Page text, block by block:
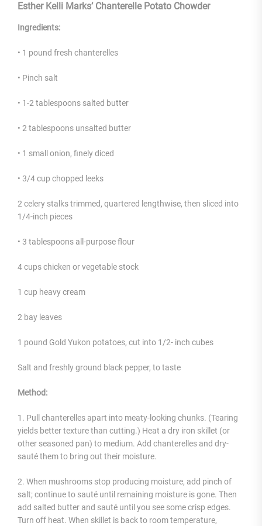
Esther Kelli Marks’ Chanterelle Potato Chowder
Ingredients:
• 1 pound fresh chanterelles
• Pinch salt
• 1-2 tablespoons salted butter
• 2 tablespoons unsalted butter
• 1 small onion, finely diced
• 3/4 cup chopped leeks
2 celery stalks trimmed, quartered lengthwise, then sliced into
1/4-inch pieces
• 3 tablespoons all-purpose flour
4 cups chicken or vegetable stock
1 cup heavy cream
2 bay leaves
1 pound Gold Yukon potatoes, cut into 1/2- inch cubes
Salt and freshly ground black pepper, to taste
Method:
1. Pull chanterelles apart into meaty-looking chunks. (Tearing
yields better texture than cutting.) Heat a dry iron skillet (or
other seasoned pan) to medium. Add chanterelles and dry-
sauté them to bring out their moisture.
2. When mushrooms stop producing moisture, add pinch of
salt; continue to sauté until remaining moisture is gone. Then
add salted butter and sauté until you see some crisp edges.
Turn off heat. When skillet is back to room temperature,